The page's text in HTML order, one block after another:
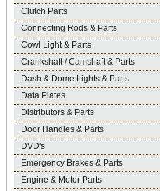
Clutch Parts
Connecting Rods & Parts
Cowl Light & Parts
Crankshaft / Camshaft & Parts
Dash & Dome Lights & Parts
Data Plates
Distributors & Parts
Door Handles & Parts
DVD's
Emergency Brakes & Parts
Engine & Motor Parts